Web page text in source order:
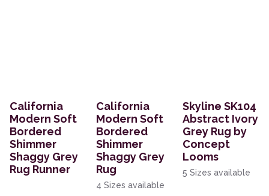
California
Modern Soft
Bordered
Shimmer
Shaggy Grey
Rug Runner
California
Modern Soft
Bordered
Shimmer
Shaggy Grey
Rug
4 Sizes available
Skyline SK104
Abstract Ivory
Grey Rug by
Concept
Looms
5 Sizes available